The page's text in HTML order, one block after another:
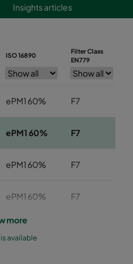
Insights articles
ISO 16890
Filter Class
EN779
ePM1 60% F7
ePM1 60% F7
ePM1 60% F7
ePM1 60% F7
more
available